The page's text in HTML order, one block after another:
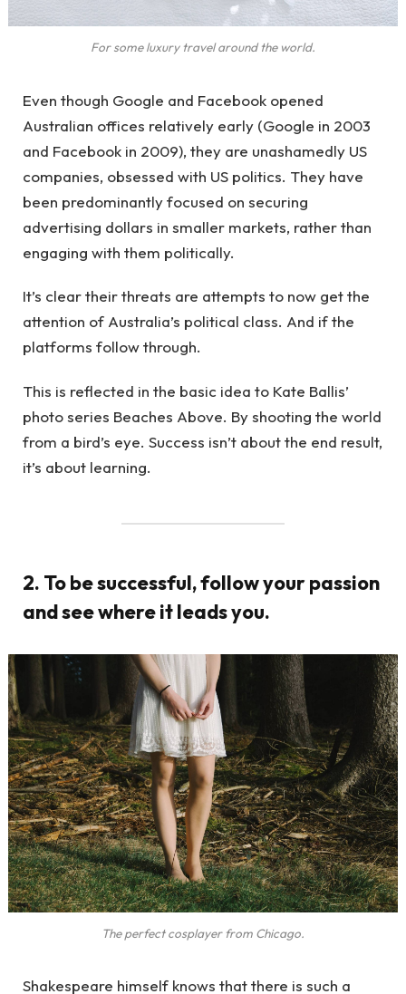
For some luxury travel around the world.
Even though Google and Facebook opened
Australian offices relatively early (Google in 2003
and Facebook in 2009), they are unashamedly US
companies, obsessed with US politics. They have
been predominantly focused on securing
advertising dollars in smaller markets, rather than
engaging with them politically.
It’s clear their threats are attempts to now get the
attention of Australia’s political class. And if the
platforms follow through.
This is reflected in the basic idea to Kate Ballis’
photo series Beaches Above. By shooting the world
from a bird’s eye. Success isn’t about the end result,
it’s about learning.
2. To be successful, follow your passion
and see where it leads you.
The perfect cosplayer from Chicago.
Shakespeare himself knows that there is such a